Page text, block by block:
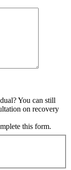
You can still
on recovery
this form.